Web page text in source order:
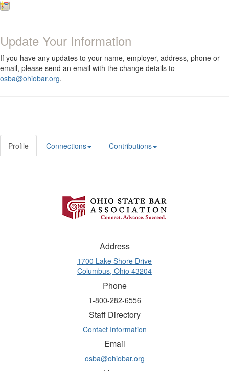
Update Your Information
If you have any updates to your name, employer, address, phone or
email, please send an email with the change details to
osba@ohiobar.org.
Profile Connections Contributions
Address
1700 Lake Shore Drive
Columbus, Ohio 43204
Phone
1-800-282-6556
Staff Directory
Contact Information
Email
osba@ohiobar.org